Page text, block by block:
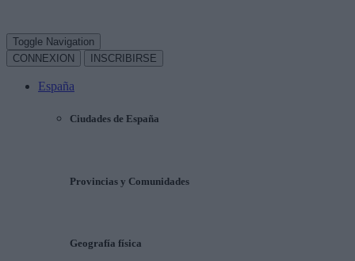
Toggle Navigation
CONNEXION
INSCRIBIRSE
España
Ciudades de España
Provincias y Comunidades
Geografía física